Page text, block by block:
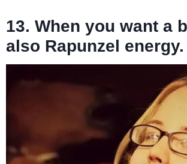
13. When you want a
also Rapunzel energy.